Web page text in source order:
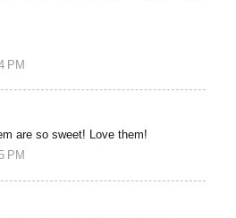
PM
are so sweet! Love them!
PM